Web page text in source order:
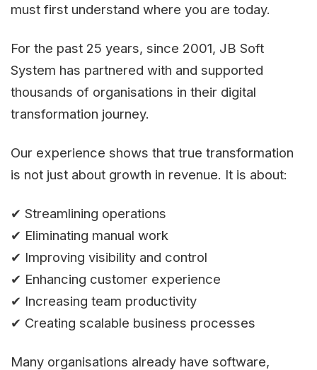
must first understand where you are today.
For the past 25 years, since 2001, JB Soft
System has partnered with and supported
thousands of organisations in their digital
transformation journey.
Our experience shows that true transformation
is not just about growth in revenue. It is about:
✔ Streamlining operations
✔ Eliminating manual work
✔ Improving visibility and control
✔ Enhancing customer experience
✔ Increasing team productivity
✔ Creating scalable business processes
Many organisations already have software,